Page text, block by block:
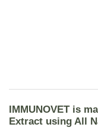
IMMUNOVET is
Extract using All